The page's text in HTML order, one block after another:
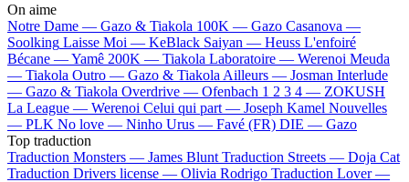
On aime
Notre Dame — Gazo & Tiakola 100K — Gazo Casanova —
Soolking Laisse Moi — KeBlack Saiyan — Heuss L'enfoiré
Bécane —Yamê 200K — Tiakola Laboratoire — Werenoi Meuda
— Tiakola Outro — Gazo & Tiakola Ailleurs — Josman Interlude
— Gazo & Tiakola Overdrive — Ofenbach 1 2 3 4 — ZOKUSH
La League — Werenoi Celui qui part — Joseph Kamel Nouvelles
— PLK No love — Ninho Urus — Favé (FR) DIE — Gazo
Top traduction
Traduction Monsters — James Blunt Traduction Streets — Doja Cat
Traduction Drivers license — Olivia Rodrigo Traduction Lover —